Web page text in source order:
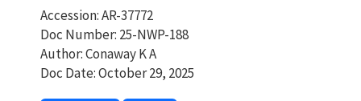
Accession: AR-37772
Doc Number: 25-NWP-188
Author: Conaway K A
Doc Date: October 29, 2025